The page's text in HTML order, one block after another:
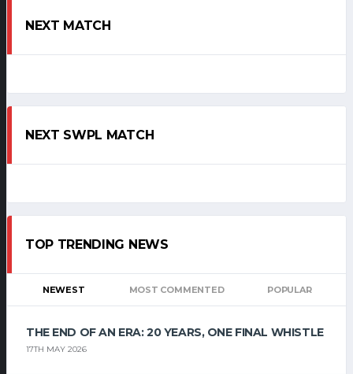
NEXT MATCH
NEXT SWPL MATCH
TOP TRENDING NEWS
NEWEST MOST COMMENTED POPULAR
THE END OF AN ERA: 20 YEARS, ONE FINAL WHISTLE
17TH MAY 2026